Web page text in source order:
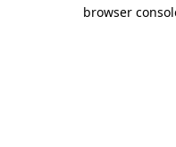
browser